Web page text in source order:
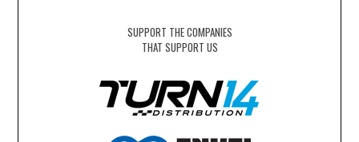
SUPPORT THE COMPANIES
THAT SUPPORT US